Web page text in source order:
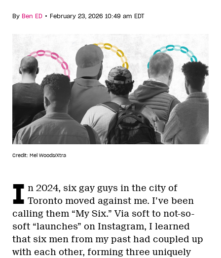
By Ben ED • February 23, 2026 10:49 am EDT
Credit: Mel Woods/Xtra
I n 2024, six gay guys in the city of
Toronto moved against me. I’ve been
calling them “My Six.” Via soft to not-so-
soft “launches” on Instagram, I learned
that six men from my past had coupled up
with each other, forming three uniquely